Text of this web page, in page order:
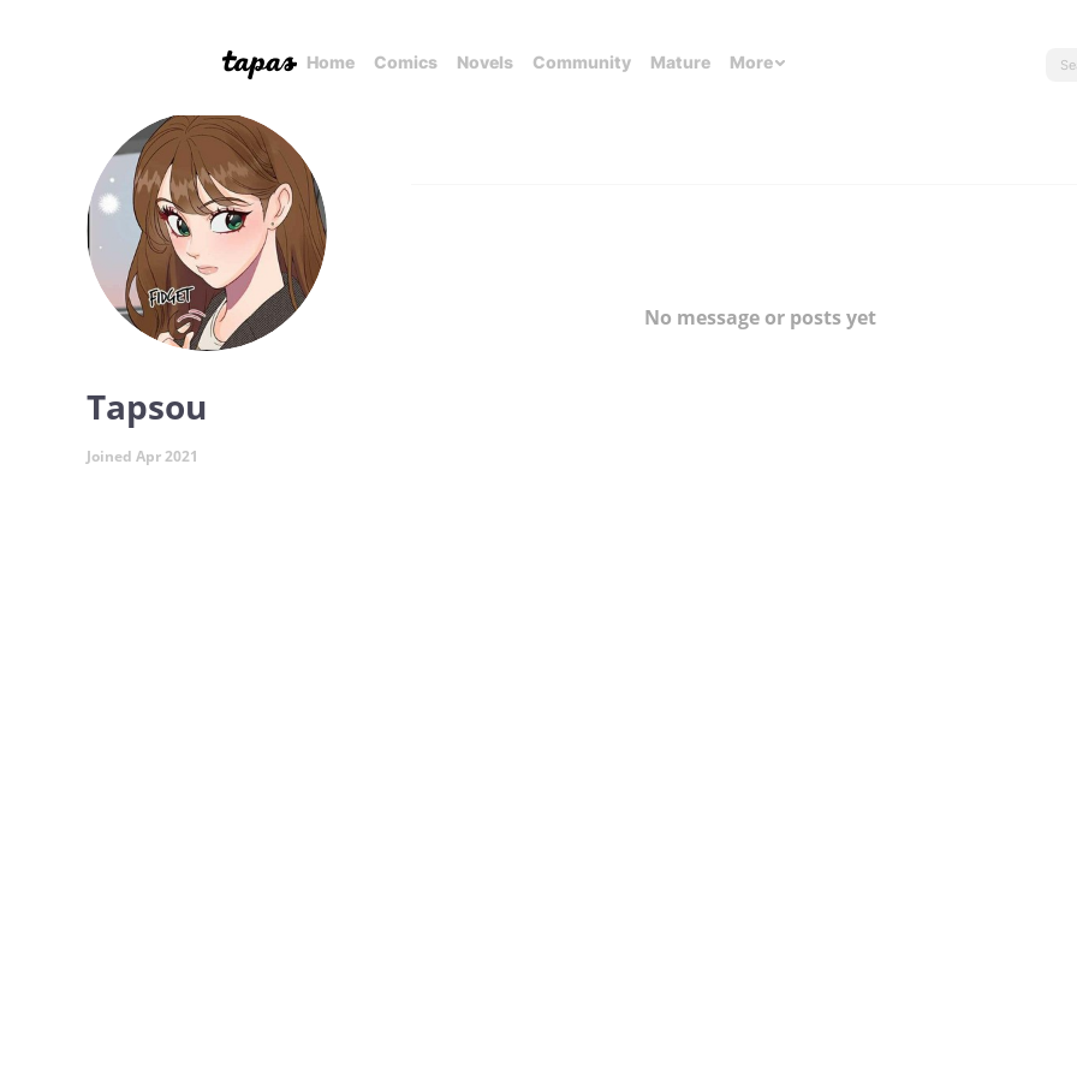
Home Comics Novels Community Mature More
Tapsou
Joined Apr 2021
No message or posts yet